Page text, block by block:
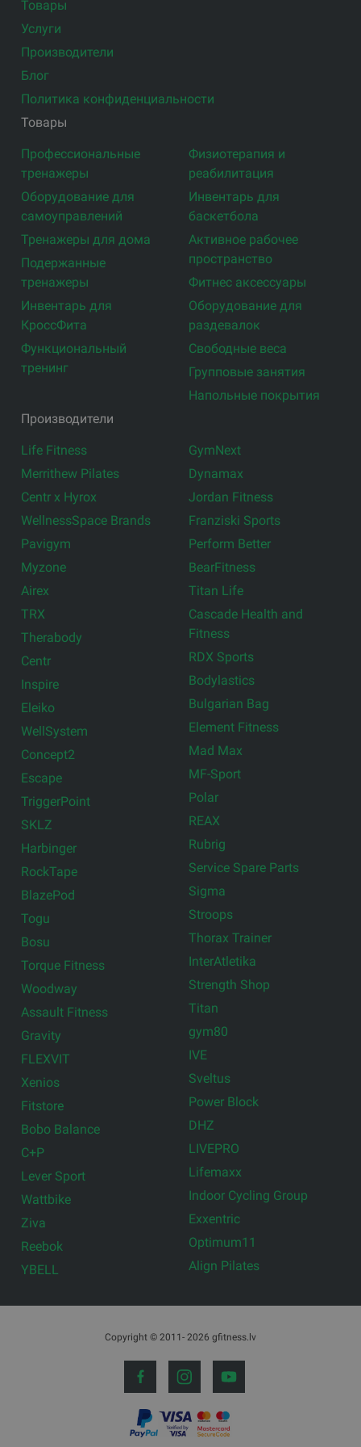
Товары
Услуги
Производители
Блог
Политика конфиденциальности
Товары
Профессиональные
тренажеры
Оборудование для
самоуправлений
Тренажеры для дома
Подержанные
тренажеры
Инвентарь для
КроссФита
Функциональный
тренинг
Физиотерапия и
реабилитация
Инвентарь для
баскетбола
Активное рабочее
пространство
Фитнес аксессуары
Оборудование для
раздевалок
Свободные веса
Групповые занятия
Напольные покрытия
Производители
Life Fitness
Merrithew Pilates
Centr x Hyrox
WellnessSpace Brands
Pavigym
Myzone
Airex
TRX
Therabody
Centr
Inspire
Eleiko
WellSystem
Concept2
Escape
TriggerPoint
SKLZ
Harbinger
RockTape
BlazePod
Togu
Bosu
Torque Fitness
Woodway
Assault Fitness
Gravity
FLEXVIT
Xenios
Fitstore
Bobo Balance
C+P
Lever Sport
Wattbike
Ziva
Reebok
YBELL
GymNext
Dynamax
Jordan Fitness
Franziski Sports
Perform Better
BearFitness
Titan Life
Cascade Health and
Fitness
RDX Sports
Bodylastics
Bulgarian Bag
Element Fitness
Mad Max
MF-Sport
Polar
REAX
Rubrig
Service Spare Parts
Sigma
Stroops
Thorax Trainer
InterAtletika
Strength Shop
Titan
gym80
IVE
Sveltus
Power Block
DHZ
LIVEPRO
Lifemaxx
Indoor Cycling Group
Exxentric
Optimum11
Align Pilates
Copyright © 2011- 2026 gfitness.lv